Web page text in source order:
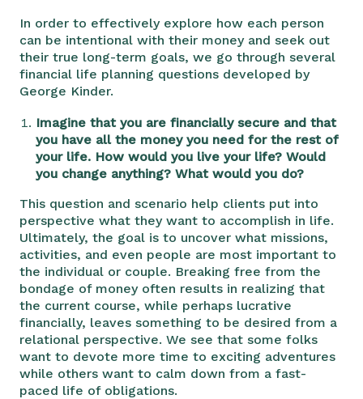
In order to effectively explore how each person
can be intentional with their money and seek out
their true long-term goals, we go through several
financial life planning questions developed by
George Kinder.
Imagine that you are financially secure and that
you have all the money you need for the rest of
your life. How would you live your life? Would
you change anything? What would you do?
This question and scenario help clients put into
perspective what they want to accomplish in life.
Ultimately, the goal is to uncover what missions,
activities, and even people are most important to
the individual or couple. Breaking free from the
bondage of money often results in realizing that
the current course, while perhaps lucrative
financially, leaves something to be desired from a
relational perspective. We see that some folks
want to devote more time to exciting adventures
while others want to calm down from a fast-
paced life of obligations.